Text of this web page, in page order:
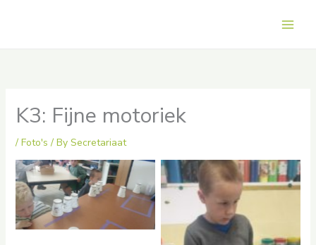
K3: Fijne motoriek
/ Foto's / By Secretariaat
No Caption